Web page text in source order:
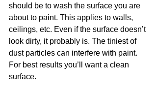
should be to wash the surface you are
about to paint. This applies to walls,
ceilings, etc. Even if the surface doesn’t
look dirty, it probably is. The tiniest of
dust particles can interfere with paint.
For best results you’ll want a clean
surface.